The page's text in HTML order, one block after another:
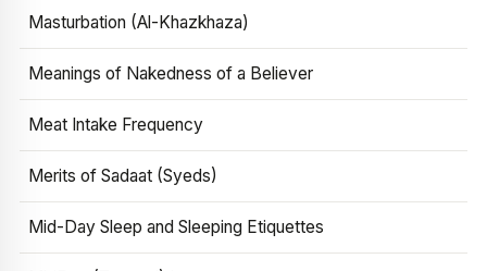
Masturbation (Al-Khazkhaza)
Meanings of Nakedness of a Believer
Meat Intake Frequency
Merits of Sadaat (Syeds)
Mid-Day Sleep and Sleeping Etiquettes